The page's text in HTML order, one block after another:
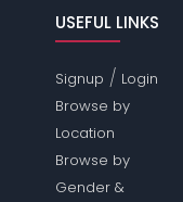
USEFUL LINKS
Signup / Login
Browse by
Location
Browse by
Gender &